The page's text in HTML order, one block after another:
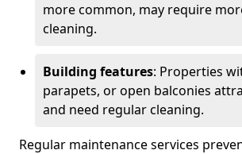
more common, may require
cleaning.
Building features: Properties
parapets, or open balconies
and need regular cleaning.
Regular maintenance services